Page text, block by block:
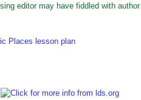
editor may have fiddled with author